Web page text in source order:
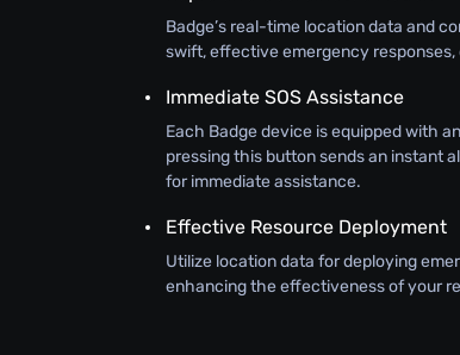
Badge’s real-time location data and
swift, effective emergency
Immediate SOS Assistance
Each Badge device is equipped with
pressing this button sends an instant
for immediate assistance.
Effective Resource Deployment
Utilize location data for deploying
enhancing the effectiveness of your